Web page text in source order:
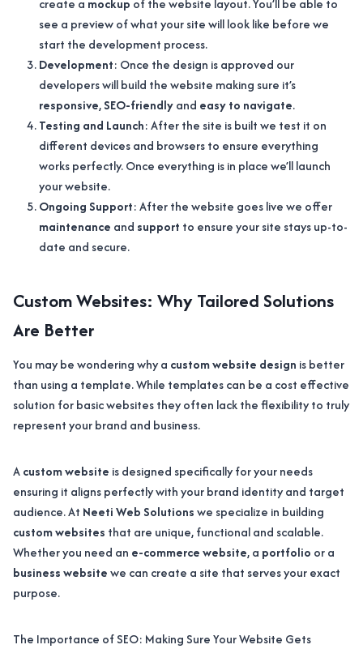
create a mockup of the website layout. You’ll be able to
see a preview of what your site will look like before we
start the development process.
Development: Once the design is approved our
developers will build the website making sure it’s
responsive,SEO-friendlyand easy to navigate.
Testing and Launch: After the site is built we test it on
different devices and browsers to ensure everything
works perfectly. Once everything is in place we’ll launch
your website.
Ongoing Support: After the website goes live we offer
maintenance and support to ensure your site stays up-to-
date and secure.
Custom Websites: Why Tailored Solutions
Are Better
You may be wondering why a custom website design is better
than using a template. While templates can be a cost effective
solution for basic websites they often lack the flexibility to truly
represent your brand and business.
Acustom website is designed specifically for your needs
ensuring it aligns perfectly with your brand identity and target
audience. At Neeti Web Solutionswe specialize in building
custom websites that are unique, functional and scalable.
Whether you need an e-commerce website, a portfolio or a
business websitewe can create a site that serves your exact
purpose.
The Importance of SEO: Making Sure Your Website Gets